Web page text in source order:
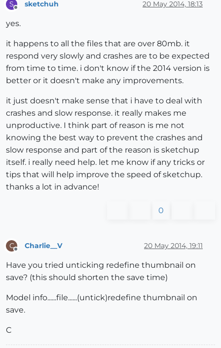
S sketchuh 20 May 2014, 18:13
yes.
it happens to all the files that are over 80mb. it
respond very slowly and crashes are to be expected
from time to time. i don't know if the 2014 version is
better or it doesn't make any improvements.
it just doesn't make sense that i have to deal with
crashes and slow response. it really makes me
unproductive. I think part of reason is me not
knowing the best way to prevent the crashes and
slow response and part of the reason is sketchup
itself. i really need help. let me know if any tricks or
tips that will help improve the speed of sketchup.
thanks a lot in advance!
0
C Charlie__V 20 May 2014, 19:11
Have you tried unticking redefine thumbnail on
save? (this should shorten the save time)
Model info......file......(untick)redefine thumbnail on
save.
C